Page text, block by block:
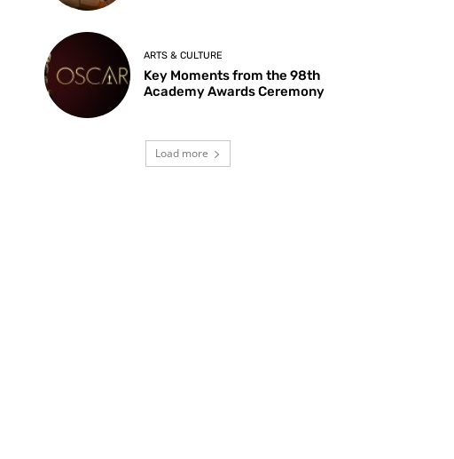
ARTS & CULTURE
Key Moments from the 98th
Academy Awards Ceremony
Load more